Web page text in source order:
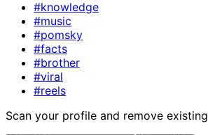
#knowledge
#music
#pomsky
#facts
#brother
#viral
#reels
Scan your profile and remove existing